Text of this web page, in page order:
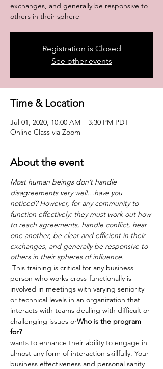
exchanges, and generally be responsive to
others in their sphere
Registration is Closed
See other events
Time & Location
Jul 01, 2020, 10:00 AM – 3:30 PM PDT
Online Class via Zoom
About the event
Most human beings don’t handle
disagreements very well…have you
noticed? However, for any community to
function effectively: they must work out how
to reach agreements, handle conflict, hear
one another, be clear and efficient in their
exchanges, and generally be responsive to
others in their spheres of influence.
person who works cross-functionally is
involved in meetings with varying seniority
or technical levels in an organization that
interacts with teams dealing with difficult or
challenging issues orWho is the program
for?
wants to enhance their ability to engage in
almost any form of interaction skillfully. Your
business effectiveness and personal sanity